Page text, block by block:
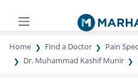
Home Find a Doctor
Pain
Dr. Muhammad Kashif Munir